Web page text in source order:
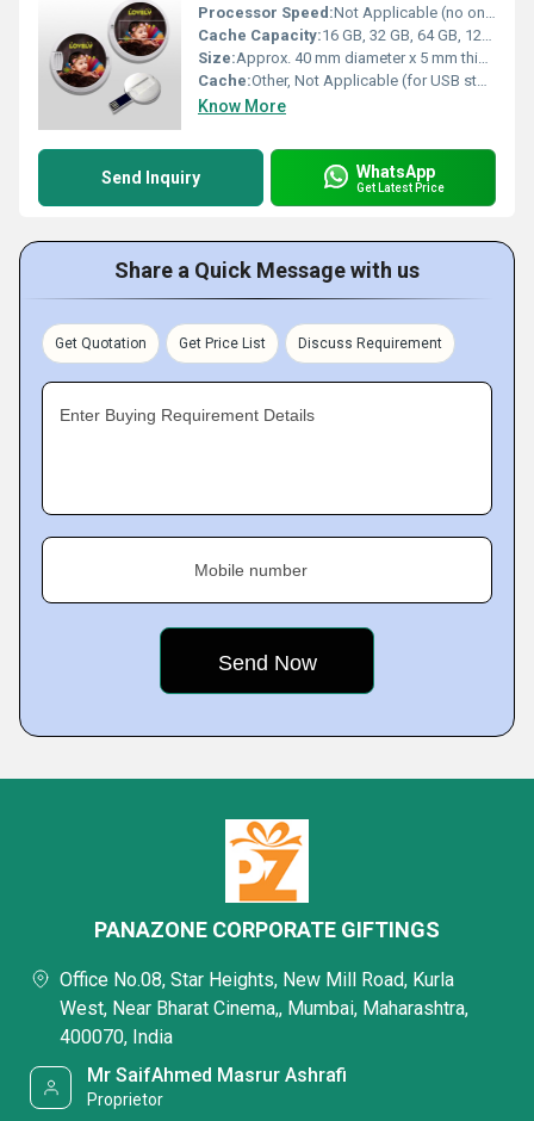
Processor Speed:Not Applicable (no onboard CPU)
Cache Capacity:16 GB, 32 GB, 64 GB, 128 GB (customizable options)
Size:Approx. 40 mm diameter x 5 mm thickness
Cache:Other, Not Applicable (for USB storage device)
Know More
Send Inquiry WhatsApp
Get Latest Price
Share a Quick Message with us
Get Quotation Get Price List Discuss Requirement
Enter Buying Requirement Details
Mobile number
PANAZONE CORPORATE GIFTINGS
Office No.08, Star Heights, New Mill Road, Kurla
West, Near Bharat Cinema,, Mumbai, Maharashtra,
400070, India
Mr SaifAhmed Masrur Ashrafi
Proprietor